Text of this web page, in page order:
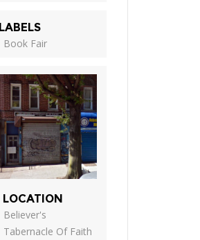
LABELS
Book Fair
LOCATION
Believer's
Tabernacle Of Faith